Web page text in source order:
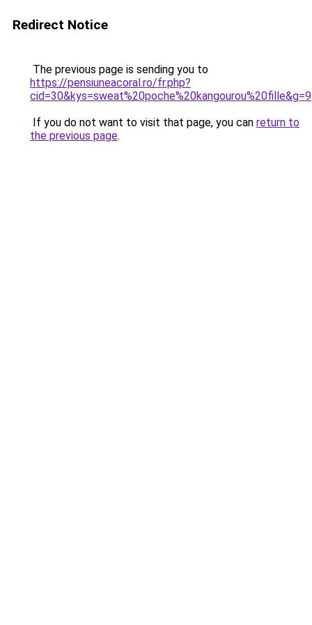
Redirect Notice
The previous page is sending you to
https://pensiuneacoral.ro/fr.php?
cid=30&kys=sweat%20poche%20kangourou%20fille&g=9
If you do not want to visit that page, you can return to
the previous page.